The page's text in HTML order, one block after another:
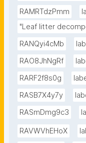
RAMRTdzPmm
"Leaf litter
RANQyi4cMb
RAO8JhNgRf
RARF2f8s0g
RASB7X4y7y
RASmDmg9c3
RAVWVhEHoX